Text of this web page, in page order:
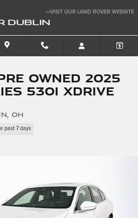
>>VISIT OUR LAND ROVER WEBSITE
DUBLIN
Owned 2025
530i xDrive
OH
past 7 days